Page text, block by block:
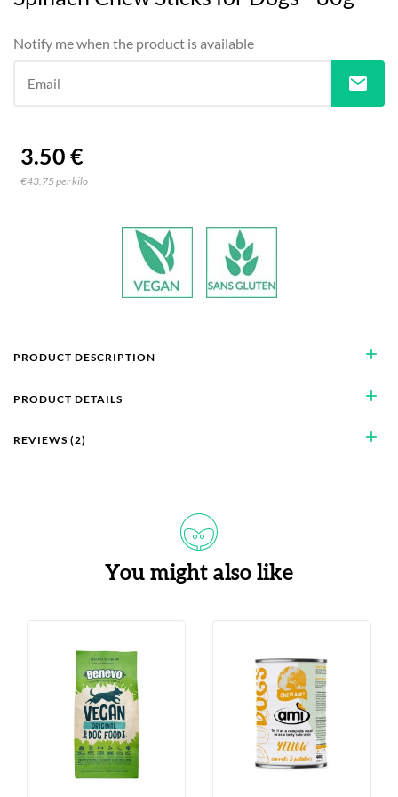
Notify me when the product is available
Email mail
3.50 €
€43.75 per kilo
add
PRODUCT DESCRIPTION
add
PRODUCT DETAILS
add
REVIEWS (2)
You might also like